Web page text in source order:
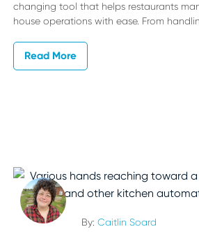
changing tool that helps restaurants
house operations with ease. From
Read More
By:Caitlin Soard